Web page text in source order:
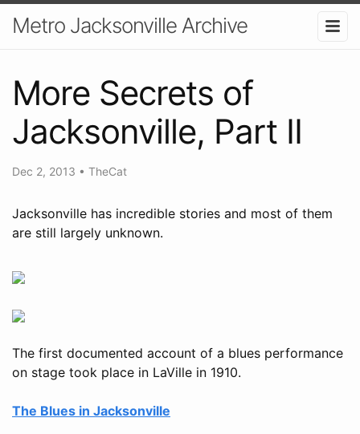
Metro Jacksonville Archive
More Secrets of
Jacksonville, Part II
Dec 2, 2013 • TheCat
Jacksonville has incredible stories and most of them
are still largely unknown.
The first documented account of a blues performance
on stage took place in LaVille in 1910.
The Blues in Jacksonville